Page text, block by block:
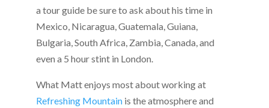
a tour guide be sure to ask about his time in
Mexico, Nicaragua, Guatemala, Guiana,
Bulgaria, South Africa, Zambia, Canada, and
even a 5 hour stint in London.
What Matt enjoys most about working at
Refreshing Mountainis the atmosphere and